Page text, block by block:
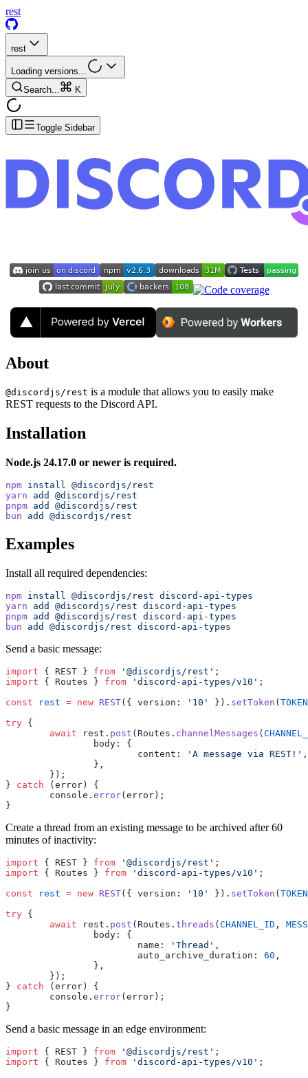
rest
rest
Loading versions...
Search...
K
Toggle Sidebar
About
@discordjs/rest is a module that allows you to easily make
REST requests to the Discord API.
Installation
Node.js 24.17.0 or newer is required.
npm install @discordjs/rest
yarn add
@discordjs/rest
pnpm add
@discordjs/rest
bun add @discordjs/rest
Examples
Install all required dependencies:
npm install @discordjs/rest discord-api-types
yarn add @discordjs/rest discord-api-types
pnpm add @discordjs/rest discord-api-types
bun add @discordjs/rest discord-api-types
Send a basic message:
import { REST } from '@discordjs/rest' ;
import { Routes } from 'discord-api-types/v10' ;
const rest = new REST({ version: '10' }). setToken ( TOKEN
try {
	await
rest. post (Routes. channelMessages (
		body: {
			content:
'A message via REST!' ,
		},
	});
} catch (error) {
	console.
error(error);
}
Create a thread from an existing message to be archived after 60
minutes of inactivity:
import { REST } from '@discordjs/rest' ;
import { Routes } from 'discord-api-types/v10' ;
const rest = new REST({ version: '10' }). setToken ( TOKEN
try {
	await
rest. post (Routes. threads ( CHANNEL_ID ,
		body: {
			name:
'Thread' ,
			auto_archive_duration:
60 ,
		},
	});
} catch (error) {
	console.
error(error);
}
Send a basic message in an edge environment:
import { REST } from '@discordjs/rest' ;
import { Routes } from 'discord-api-types/v10' ;